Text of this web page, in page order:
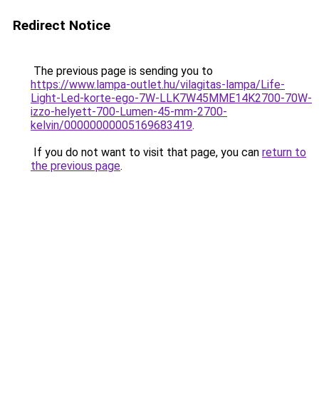
Redirect Notice
The previous page is sending you to
https://www.lampa-outlet.hu/vilagitas-lampa/Life-
Light-Led-korte-ego-7W-LLK7W45MME14K2700-70W-
izzo-helyett-700-Lumen-45-mm-2700-
kelvin/00000000005169683419.
If you do not want to visit that page, you can return to
the previous page.